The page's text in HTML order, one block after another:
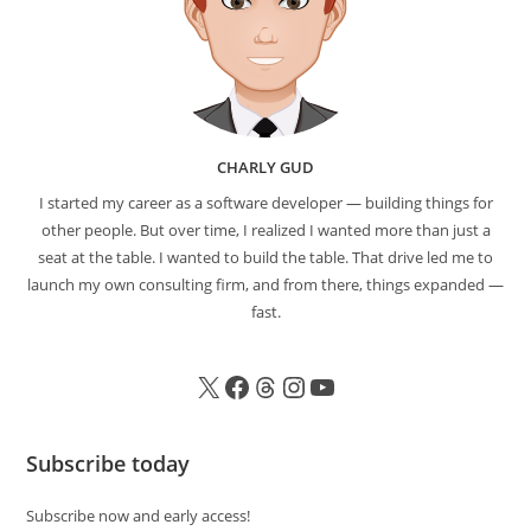
CHARLY GUD
I started my career as a software developer — building things for
other people. But over time, I realized I wanted more than just a
seat at the table. I wanted to build the table. That drive led me to
launch my own consulting firm, and from there, things expanded —
fast.
Subscribe today
Subscribe now and early access!